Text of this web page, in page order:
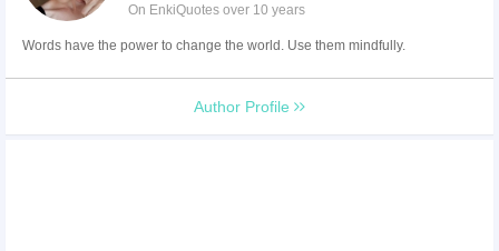
On EnkiQuotes over 10 years
Words have the power to change the world. Use them mindfully.
Author Profile